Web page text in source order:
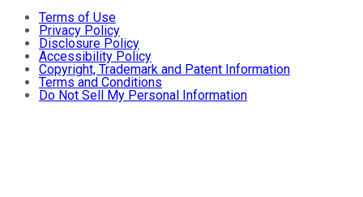
Terms of Use
Privacy Policy
Disclosure Policy
Accessibility Policy
Copyright, Trademark and Patent Information
Terms and Conditions
Do Not Sell My Personal Information